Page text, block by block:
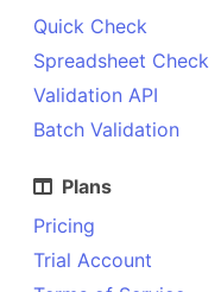
Quick Check
Spreadsheet Check
Validation API
Batch Validation
Plans
Pricing
Trial Account